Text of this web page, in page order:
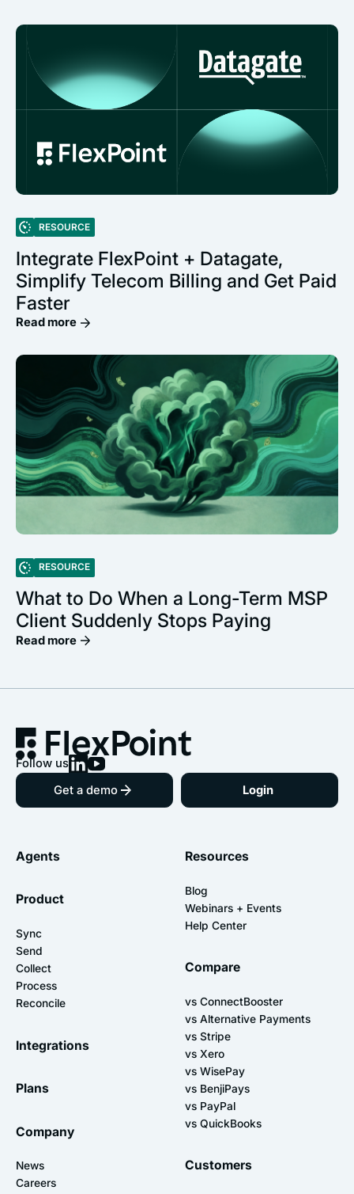
RESOURCE
Integrate FlexPoint + Datagate,
Simplify Telecom Billing and Get Paid
Faster
Read more
RESOURCE
What to Do When a Long-Term MSP
Client Suddenly Stops Paying
Read more
Follow us
Get a demo
Login
Agents
Product
Sync
Send
Collect
Process
Reconcile
Integrations
Plans
Company
News
Careers
Resources
Blog
Webinars + Events
Help Center
Compare
vs ConnectBooster
vs Alternative Payments
vs Stripe
vs Xero
vs WisePay
vs BenjiPays
vs PayPal
vs QuickBooks
Customers